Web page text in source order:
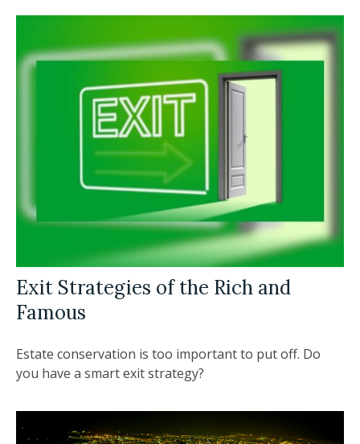
Exit Strategies of the Rich and
Famous
Estate conservation is too important to put off. Do
you have a smart exit strategy?